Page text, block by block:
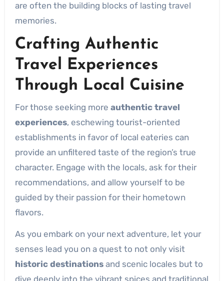
are often the building blocks of lasting travel
memories.
Crafting Authentic
Travel Experiences
Through Local Cuisine
For those seeking more authentic travel
experiences, eschewing tourist-oriented
establishments in favor of local eateries can
provide an unfiltered taste of the region’s true
character. Engage with the locals, ask for their
recommendations, and allow yourself to be
guided by their passion for their hometown
flavors.
As you embark on your next adventure, let your
senses lead you on a quest to not only visit
historic destinationsand scenic locales but to
dive deeply into the vibrant spices and traditional